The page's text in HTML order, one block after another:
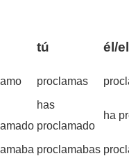
tú él/
proclamas
has
proclamado
ha
proclamabas